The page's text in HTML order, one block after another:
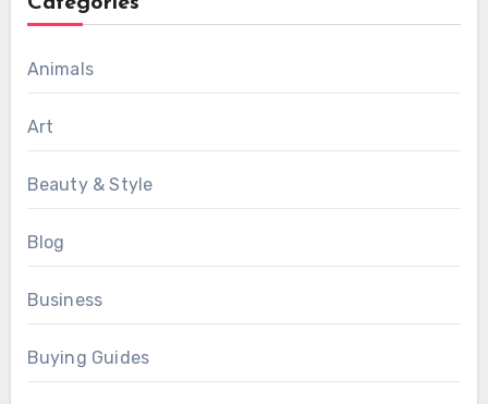
Animals
Art
Beauty & Style
Blog
Business
Buying Guides